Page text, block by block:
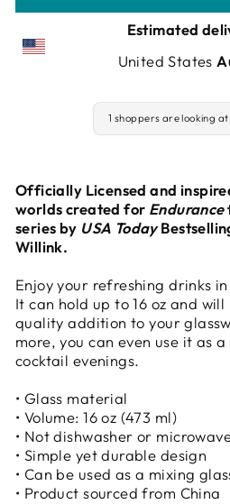
Estimated
United States
1 shoppers are looking
Officially Licensed and
worlds created for Endurance
series by USA Today
Willink.
Enjoy your refreshing drinks
It can hold up to 16 oz and
quality addition to your
more, you can even use it as
cocktail evenings.
• Glass material
• Volume: 16 oz (473 ml)
• Not dishwasher or
• Simple yet durable design
• Can be used as a mixing
• Product sourced from China